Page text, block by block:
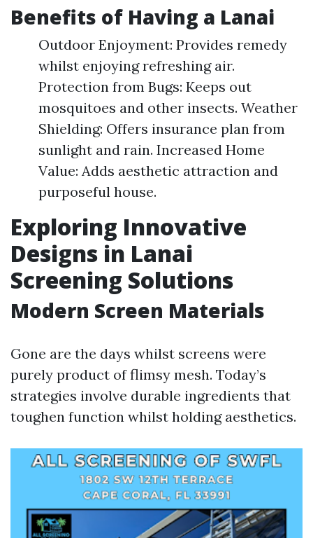
Benefits of Having a Lanai
Outdoor Enjoyment: Provides remedy
whilst enjoying refreshing air.
Protection from Bugs: Keeps out
mosquitoes and other insects. Weather
Shielding: Offers insurance plan from
sunlight and rain. Increased Home
Value: Adds aesthetic attraction and
purposeful house.
Exploring Innovative
Designs in Lanai
Screening Solutions
Modern Screen Materials
Gone are the days whilst screens were
purely product of flimsy mesh. Today’s
strategies involve durable ingredients that
toughen function whilst holding aesthetics.